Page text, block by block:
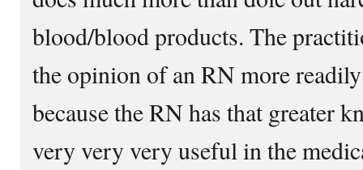
blood/blood products. The
the opinion of an RN more
because the RN has that greater
very very very useful in the